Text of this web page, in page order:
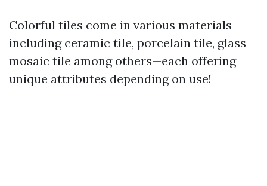
Colorful tiles come in various materials
including ceramic tile, porcelain tile, glass
mosaic tile among others—each offering
unique attributes depending on use!